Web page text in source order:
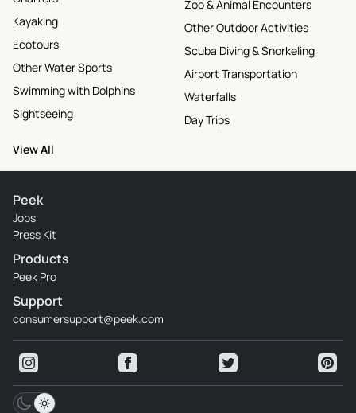
Kayaking
Ecotours
Other Water Sports
Swimming with Dolphins
Sightseeing
Zoo & Animal Encounters
Other Outdoor Activities
Scuba Diving & Snorkeling
Airport Transportation
Waterfalls
Day Trips
View All
Peek
Jobs
Press Kit
Products
Peek Pro
Support
consumersupport@peek.com